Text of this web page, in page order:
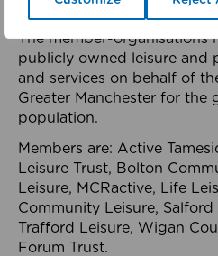
health system.
The member-organisations
publicly owned leisure and
and services on behalf of
Greater Manchester for the
population.
Members are: Active
Leisure Trust, Bolton
Leisure, MCRactive, Life
Community Leisure,
Trafford Leisure, Wigan
Forum Trust.